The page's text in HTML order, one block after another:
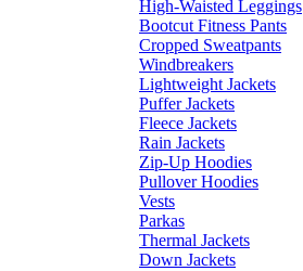
High-Waisted Leggings
Bootcut Fitness Pants
Cropped Sweatpants
Windbreakers
Lightweight Jackets
Puffer Jackets
Fleece Jackets
Rain Jackets
Zip-Up Hoodies
Pullover Hoodies
Vests
Parkas
Thermal Jackets
Down Jackets